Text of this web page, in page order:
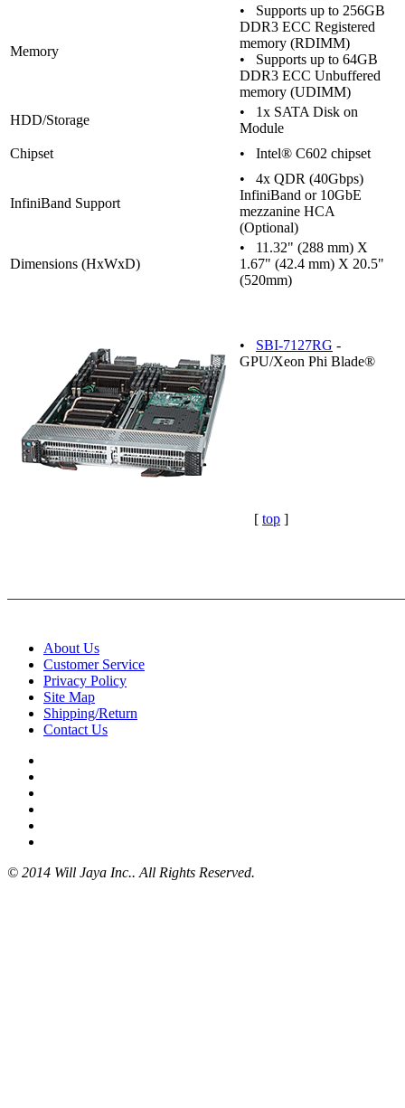
Memory
• Supports up to 256GB
DDR3 ECC Registered
memory (RDIMM)
• Supports up to 64GB
DDR3 ECC Unbuffered
memory (UDIMM)
HDD/Storage
• 1x SATA Disk on
Module
Chipset
• Intel® C602 chipset
InfiniBand Support
• 4x QDR (40Gbps)
InfiniBand or 10GbE
mezzanine HCA
(Optional)
Dimensions (HxWxD)
• 11.32" (288 mm) X
1.67" (42.4 mm) X 20.5"
(520mm)
• SBI-7127RG -
GPU/Xeon Phi Blade®
[ top ]
About Us
Customer Service
Privacy Policy
Site Map
Shipping/Return
Contact Us
© 2014 Will Jaya Inc.. All Rights Reserved.